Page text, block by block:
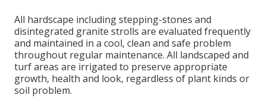
All hardscape including stepping-stones and
disintegrated granite strolls are evaluated frequently
and maintained in a cool, clean and safe problem
throughout regular maintenance. All landscaped and
turf areas are irrigated to preserve appropriate
growth, health and look, regardless of plant kinds or
soil problem.